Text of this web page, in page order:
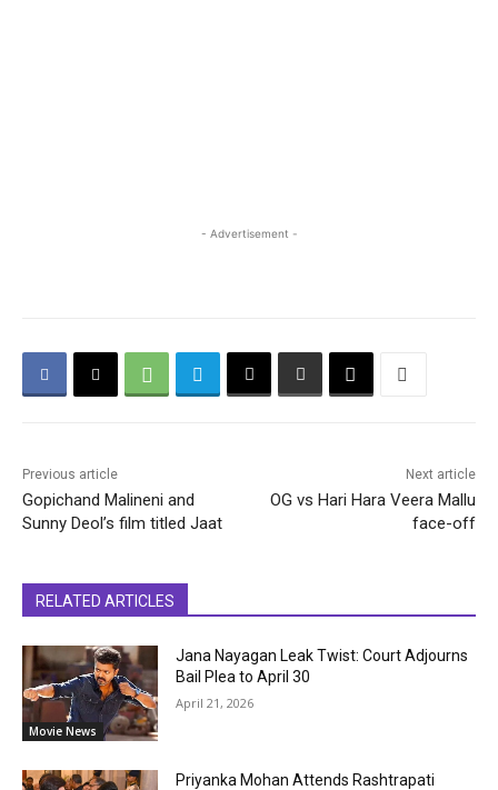
- Advertisement -
Previous article
Gopichand Malineni and
Sunny Deol’s film titled Jaat
Next article
OG vs Hari Hara Veera Mallu
face-off
RELATED ARTICLES
Movie News
Jana Nayagan Leak Twist: Court Adjourns
Bail Plea to April 30
April 21, 2026
Priyanka Mohan Attends Rashtrapati